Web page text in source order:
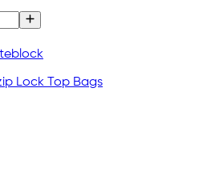
Lock Top Bags